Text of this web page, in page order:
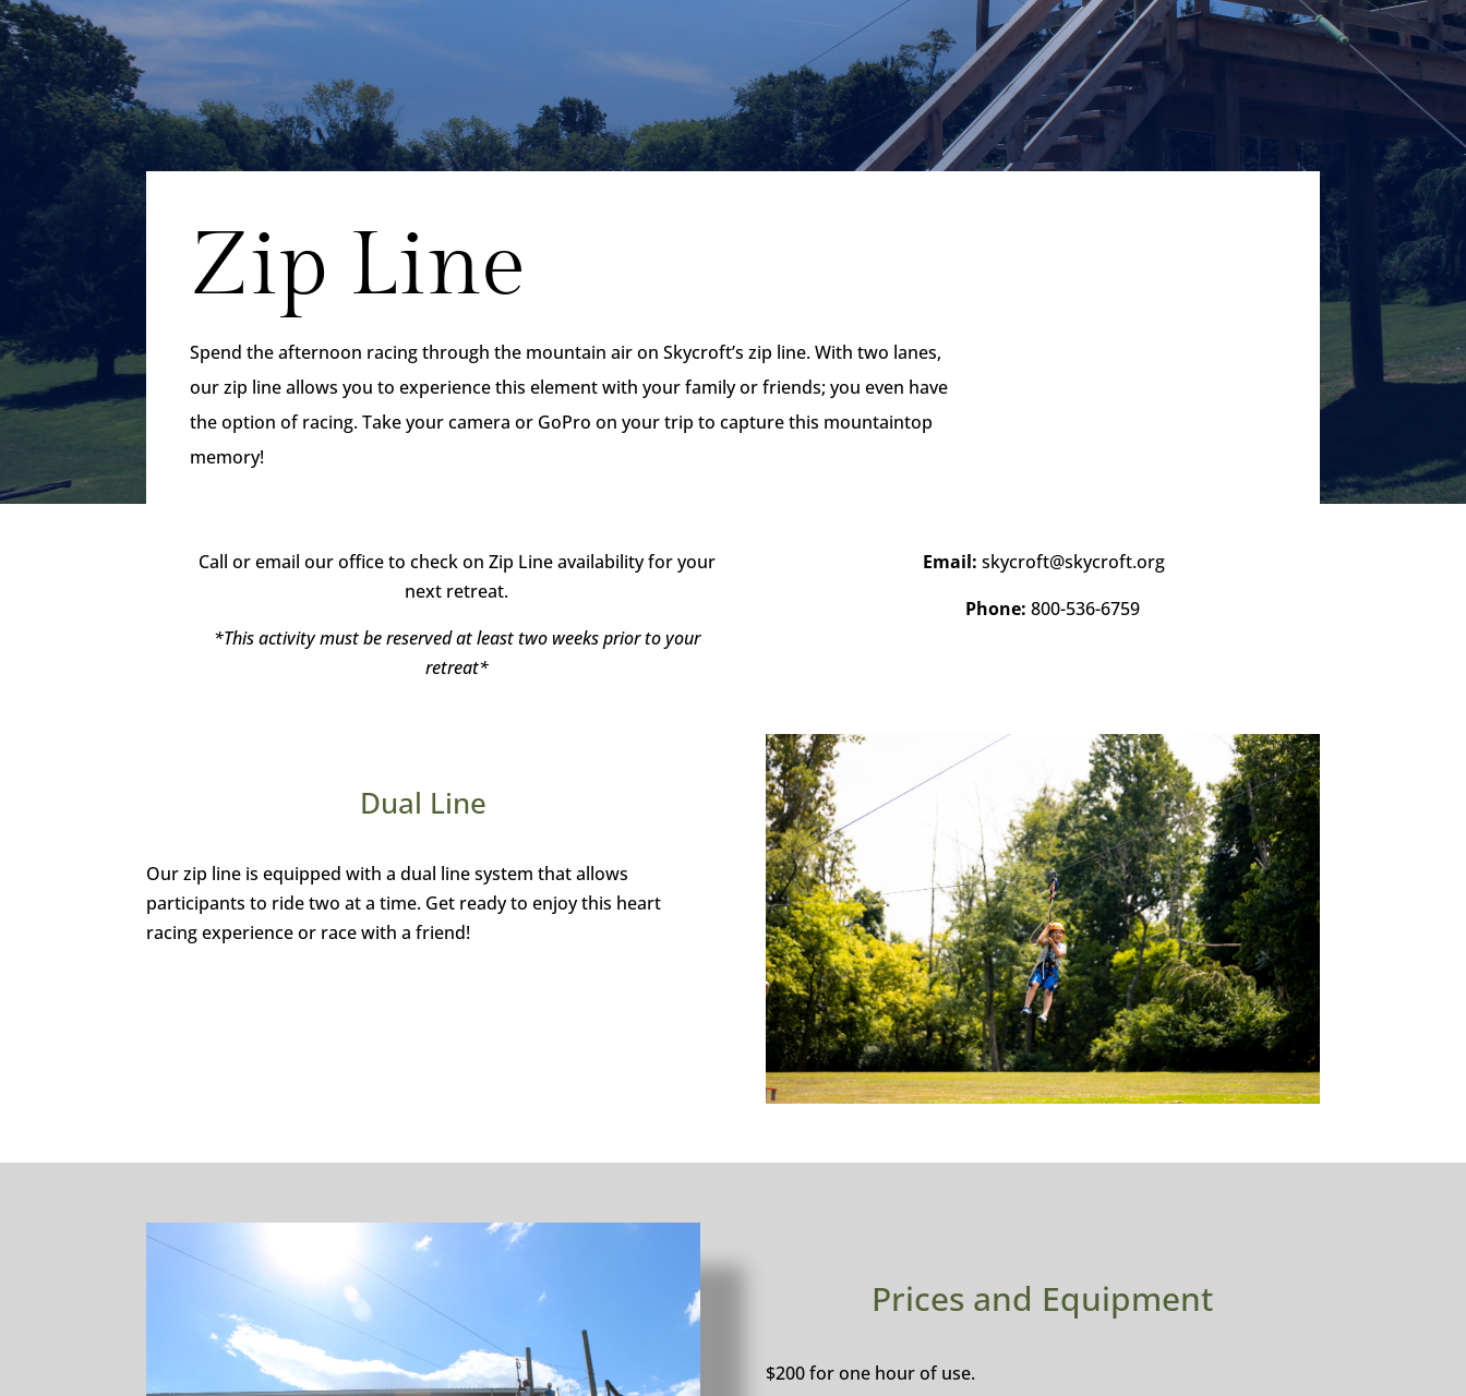
Zip Line
Spend the afternoon racing through the mountain air on Skycroft’s zip line. With two lanes,
our zip line allows you to experience this element with your family or friends; you even have
the option of racing. Take your camera or GoPro on your trip to capture this mountaintop
memory!
Call or email our office to check on Zip Line availability for your
next retreat.
*This activity must be reserved at least two weeks prior to your
retreat*
Email: skycroft@skycroft.org
Phone: 800-536-6759
Dual Line
Our zip line is equipped with a dual line system that allows
participants to ride two at a time. Get ready to enjoy this heart
racing experience or race with a friend!
Prices and Equipment
$200 for one hour of use.